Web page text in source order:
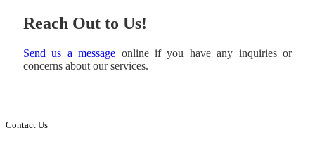
Reach Out to Us!
Send us a message online if you have any inquiries or
concerns about our services.
Contact Us